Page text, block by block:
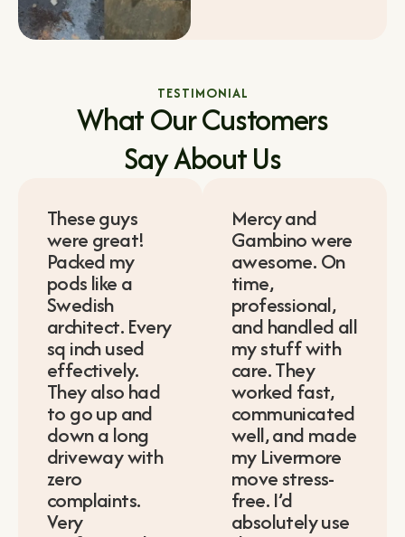
TESTIMONIAL
What Our Customers
Say About Us
These guys
were great!
Packed my
pods like a
Swedish
architect. Every
sq inch used
effectively.
They also had
to go up and
down a long
driveway with
zero
complaints.
Very
Mercy and
Gambino were
awesome. On
time,
professional,
and handled all
my stuff with
care. They
worked fast,
communicated
well, and made
my Livermore
move stress-
free. I’d
absolutely use